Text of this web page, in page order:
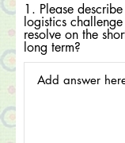
1. Please
logistics
resolve on the
long term?